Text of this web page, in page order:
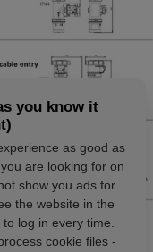
you know it
as good as
are looking for on
show you ads for
the website in the
log in every time.
cookie files -